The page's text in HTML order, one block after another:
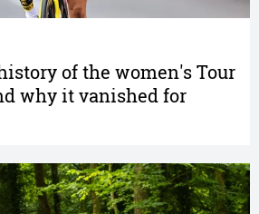
of the women's Tour
why it vanished for